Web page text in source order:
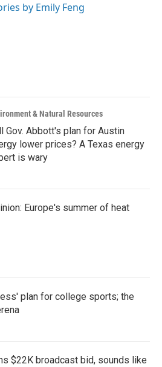
by Emily Feng
& Natural Resources
Gov. Abbott's plan for Austin
lower prices? A Texas energy
is wary
Europe's summer of heat
plan for college sports; the
$22K broadcast bid, sounds like